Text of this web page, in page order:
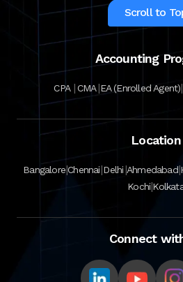
Scroll to
Accounting
CPA |CMA|EA (Enrolled Agent)|
Location
Bangalore|Chennai|Delhi|Ahmedabad|
Kochi|
Connect